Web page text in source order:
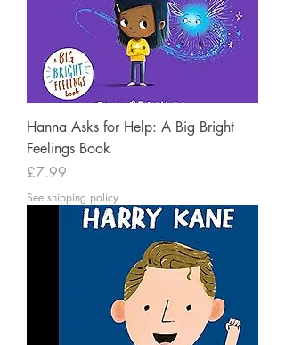
Hanna Asks for Help: A Big Bright
Feelings Book
Price
£7.99
See shipping policy